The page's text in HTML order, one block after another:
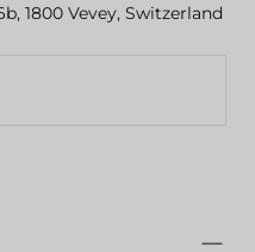
1800 Vevey, Switzerland